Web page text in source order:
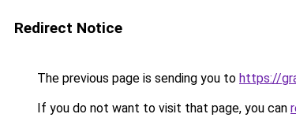
Redirect Notice
The previous page is sending you to https://
If you do not want to visit that page, you can